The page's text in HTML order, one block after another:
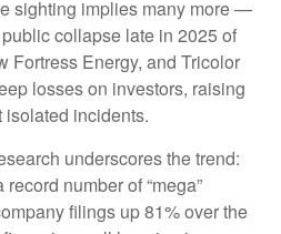
sighting implies many more —
collapse late in 2025 of
Fortress Energy, and Tricolor
losses on investors, raising
isolated incidents.
underscores the trend:
number of “mega”
filings up 81% over the